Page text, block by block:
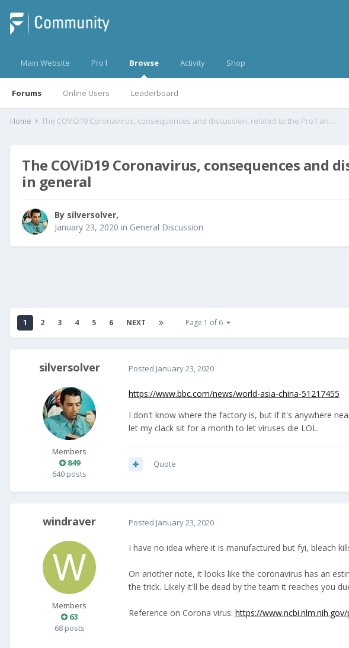
Main Website Pro1 Browse
Forums Online Users Leaderboard
Activity Shop
Home The COViD19 Coronavirus, consequences and discussion, related to the Pro1 and in general
The COViD19 Coronavirus, consequences and
in general
By silversolver,
January 23, 2020 in General Discussion
1 2 3 4 5 6 NEXT Page 1 of 6
silversolver
Members
849
640 posts
Posted January 23, 2020
https://www.bbc.com/news/world-asia-china-51217455
I don't know where the factory is, but if it's anywhere
let my clack sit for a month to let viruses die LOL.
Quote
windraver
Members
63
68 posts
Posted January 23, 2020
I have no idea where it is manufactured but fyi, bleach
On another note, it looks like the coronavirus has an
the trick. Likely it'll be dead by the team it reaches you
Reference on Corona virus: https://